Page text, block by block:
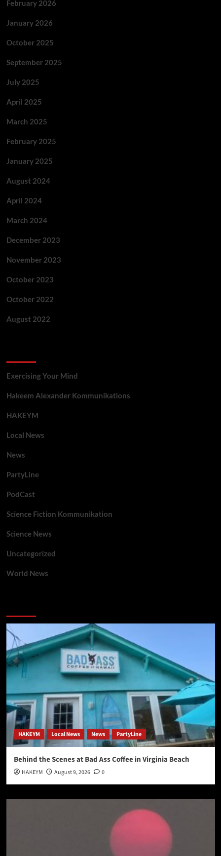
February 2026
January 2026
October 2025
September 2025
July 2025
April 2025
March 2025
February 2025
January 2025
August 2024
April 2024
March 2024
December 2023
November 2023
October 2023
October 2022
August 2022
Exercising Your Mind
Hakeem Alexander Kommunikations
HAKEYM
Local News
News
PartyLine
PodCast
Science Fiction Kommunikation
Science News
Uncategorized
World News
HAKEYM Local News News PartyLine
Behind the Scenes at Bad Ass Coffee in Virginia Beach
HAKEYM August 9, 2026 0